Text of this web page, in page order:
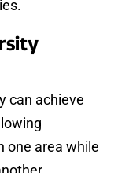
can achieve
one area while